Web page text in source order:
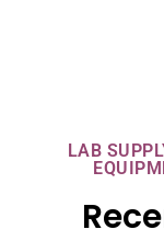
LAB